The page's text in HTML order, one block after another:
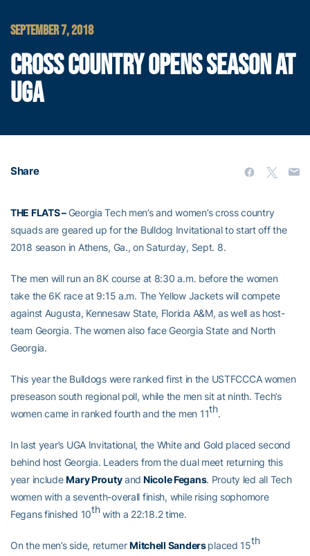
SEPTEMBER 7, 2018
CROSS COUNTRY OPENS SEASON AT
UGA
Share
THE FLATS –Georgia Tech men’s and women’s cross country
squads are geared up for the Bulldog Invitational to start off the
2018 season in Athens, Ga., on Saturday, Sept. 8.
The men will run an 8K course at 8:30 a.m. before the women
take the 6K race at 9:15 a.m. The Yellow Jackets will compete
against Augusta, Kennesaw State, Florida A&M, as well as host-
team Georgia. The women also face Georgia State and North
Georgia.
This year the Bulldogs were ranked first in the USTFCCCA women
preseason south regional poll, while the men sit at ninth. Tech’s
women came in ranked fourth and the men 11th.
In last year’s UGA Invitational, the White and Gold placed second
behind host Georgia. Leaders from the dual meet returning this
year includeMary Proutyand Nicole Fegans. Prouty led all Tech
women with a seventh-overall finish, while rising sophomore
Fegans finished 10thwith a 22:18.2 time.
On the men’s side, returnerMitchell Sandersplaced 15th